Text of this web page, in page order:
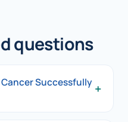
questions
Successfully +
Successfully